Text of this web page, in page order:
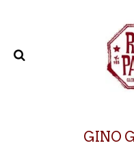
GINO